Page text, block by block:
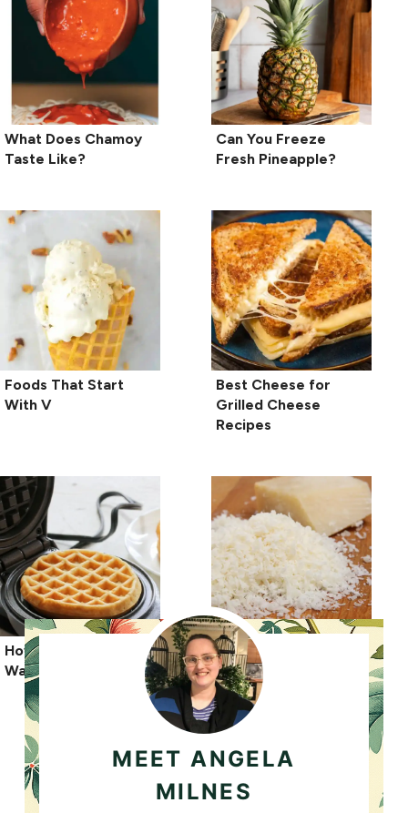
What Does Chamoy
Taste Like?
Can You Freeze
Fresh Pineapple?
Foods That Start
With V
Best Cheese for
Grilled Cheese
Recipes
How To Freeze
Waffles?
Can You Freeze
Parmesan Cheese?
MEET ANGELA
MILNES